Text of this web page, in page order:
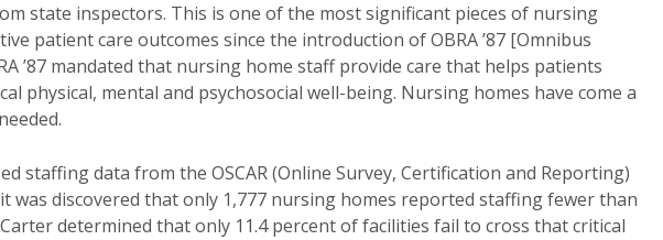
state inspectors. This is one of the most significant pieces of nursing
patient care outcomes since the introduction of OBRA ’87 [Omnibus
’87 mandated that nursing home staff provide care that helps patients
physical, mental and psychosocial well-being. Nursing homes have come a
staffing data from the OSCAR (Online Survey, Certification and Reporting)
was discovered that only 1,777 nursing homes reported staffing fewer than
determined that only 11.4 percent of facilities fail to cross that critical